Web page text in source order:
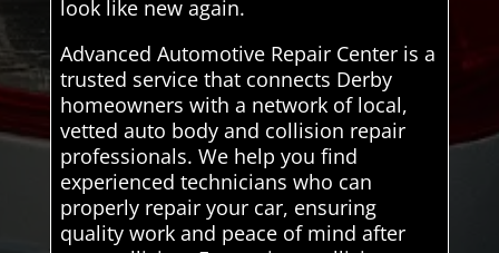
look like new again.
Advanced Automotive Repair Center is a
trusted service that connects Derby
homeowners with a network of local,
vetted auto body and collision repair
professionals. We help you find
experienced technicians who can
properly repair your car, ensuring
quality work and peace of mind after